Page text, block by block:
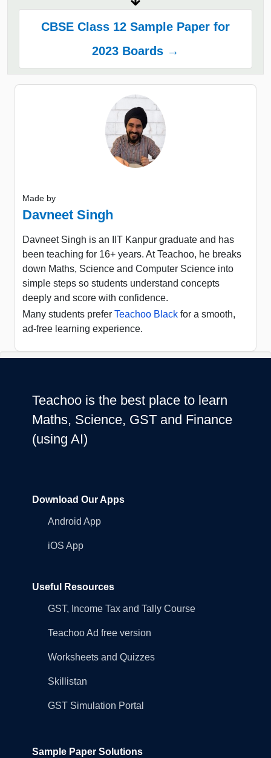
CBSE Class 12 Sample Paper for
2023 Boards →
Made by
Davneet Singh
Davneet Singh is an IIT Kanpur graduate and has
been teaching for 16+ years. At Teachoo, he breaks
down Maths, Science and Computer Science into
simple steps so students understand concepts
deeply and score with confidence.
Many students prefer Teachoo Black for a smooth,
ad-free learning experience.
Teachoo is the best place to learn
Maths, Science, GST and Finance
(using AI)
Download Our Apps
Android App
iOS App
Useful Resources
GST, Income Tax and Tally Course
Teachoo Ad free version
Worksheets and Quizzes
Skillistan
GST Simulation Portal
Sample Paper Solutions